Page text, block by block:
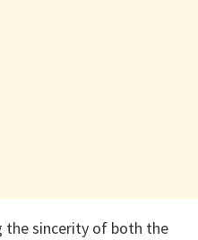
the sincerity of both the